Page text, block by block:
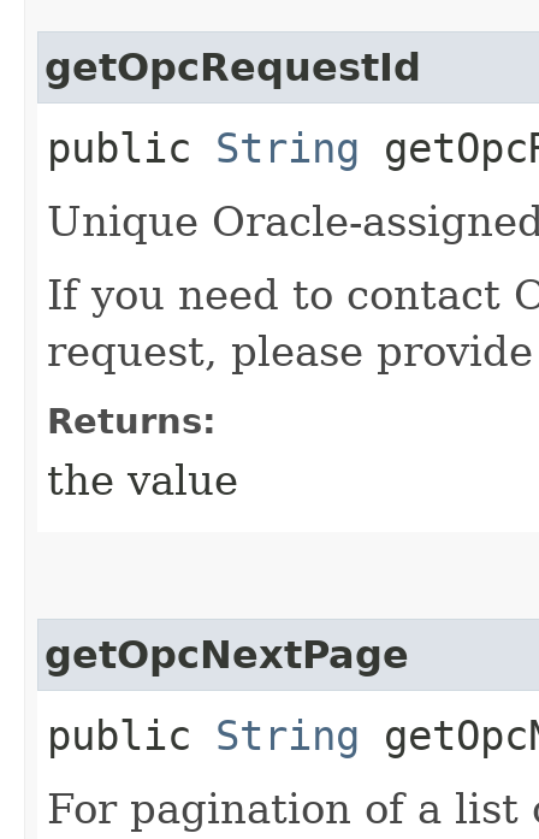
getOpcRequestId
public String
Unique Oracle-
If you need to contact
request, please
Returns:
the value
getOpcNextPage
public String
For pagination of a list